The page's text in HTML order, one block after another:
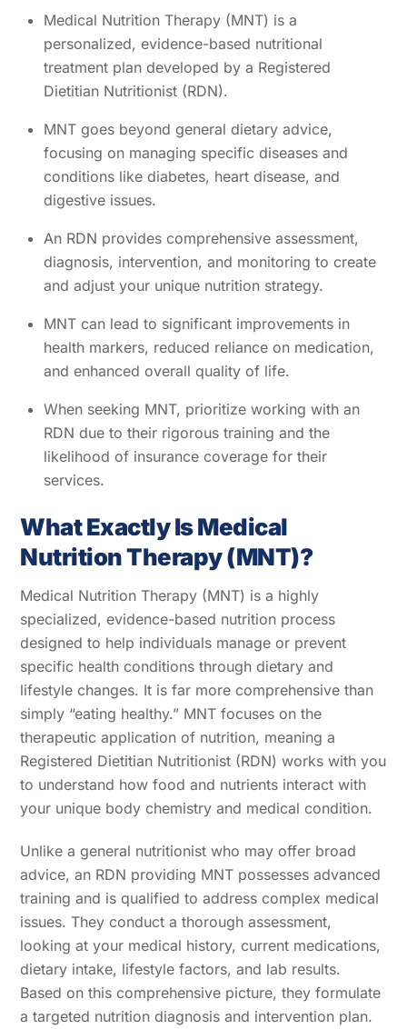
Medical Nutrition Therapy (MNT) is a
personalized, evidence-based nutritional
treatment plan developed by a Registered
Dietitian Nutritionist (RDN).
MNT goes beyond general dietary advice,
focusing on managing specific diseases and
conditions like diabetes, heart disease, and
digestive issues.
An RDN provides comprehensive assessment,
diagnosis, intervention, and monitoring to create
and adjust your unique nutrition strategy.
MNT can lead to significant improvements in
health markers, reduced reliance on medication,
and enhanced overall quality of life.
When seeking MNT, prioritize working with an
RDN due to their rigorous training and the
likelihood of insurance coverage for their
services.
What Exactly Is Medical
Nutrition Therapy (MNT)?
Medical Nutrition Therapy (MNT) is a highly
specialized, evidence-based nutrition process
designed to help individuals manage or prevent
specific health conditions through dietary and
lifestyle changes. It is far more comprehensive than
simply “eating healthy.” MNT focuses on the
therapeutic application of nutrition, meaning a
Registered Dietitian Nutritionist (RDN) works with you
to understand how food and nutrients interact with
your unique body chemistry and medical condition.
Unlike a general nutritionist who may offer broad
advice, an RDN providing MNT possesses advanced
training and is qualified to address complex medical
issues. They conduct a thorough assessment,
looking at your medical history, current medications,
dietary intake, lifestyle factors, and lab results.
Based on this comprehensive picture, they formulate
a targeted nutrition diagnosis and intervention plan.